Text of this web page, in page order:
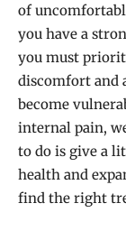
of
you have a
you must
discomfort and
become
internal pain,
to do is give a
health and
find the right